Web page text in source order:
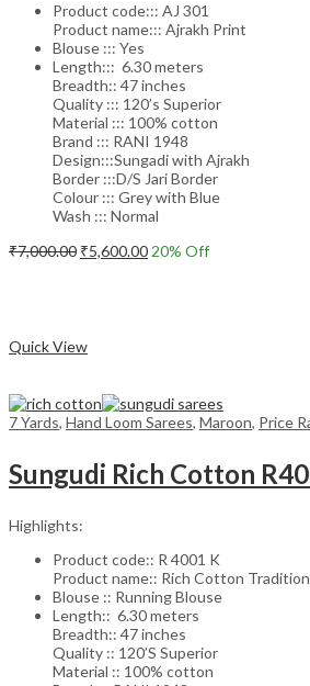
Product code::: AJ 301
Product name::: Ajrakh Print
Blouse ::: Yes
Length::: 6.30 meters
Breadth:: 47 inches
Quality ::: 120’s Superior
Material ::: 100% cotton
Brand ::: RANI 1948
Design:::Sungadi with Ajrakh
Border :::D/S Jari Border
Colour ::: Grey with Blue
Wash ::: Normal
₹7,000.00 Original
₹5,600.00Current
20% Off
Quick View
7 Yards, Hand Loom Sarees, Maroon, Price
Sungudi Rich Cotton
Highlights:
Product code:: R 4001 K
Product name:: Rich Cotton Tradition
Blouse :: Running Blouse
Length:: 6.30 meters
Breadth:: 47 inches
Quality :: 120’S Superior
Material :: 100% cotton